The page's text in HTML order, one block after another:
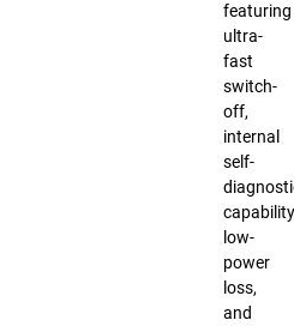
featuring
ultra-
fast
switch-
off,
internal
self-
low-
power
loss,
and